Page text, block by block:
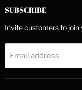
SUBSCRIBE
Invite customers to join
Email address